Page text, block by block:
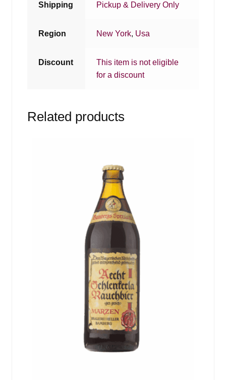
Shipping Pickup & Delivery Only
Region New York, Usa
Discount
This item is not eligible
for a discount
Related products